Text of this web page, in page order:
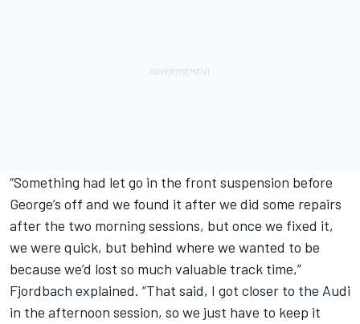
“Something had let go in the front suspension before
George’s off and we found it after we did some repairs
after the two morning sessions, but once we fixed it,
we were quick, but behind where we wanted to be
because we’d lost so much valuable track time,”
Fjordbach explained. “That said, I got closer to the Audi
in the afternoon session, so we just have to keep it